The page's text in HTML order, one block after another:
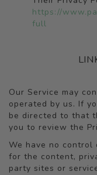
https://
full
Our Service may
operated by us. If
be directed to that
you to review the
We have no control
for the content,
party sites or